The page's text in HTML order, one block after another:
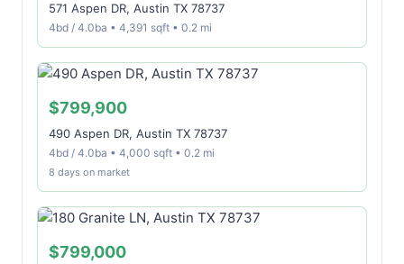
571 Aspen DR, Austin TX 78737
4bd / 4.0ba • 4,391 sqft • 0.2 mi
$799,900
490 Aspen DR, Austin TX 78737
4bd / 4.0ba • 4,000 sqft • 0.2 mi
8 days on market
$799,000